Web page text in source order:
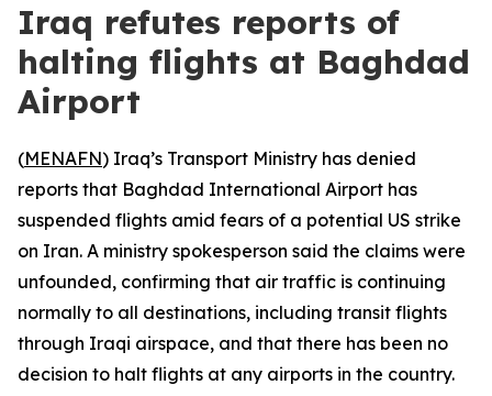
Iraq refutes reports of
halting flights at Baghdad
Airport
(MENAFN) Iraq’s Transport Ministry has denied
reports that Baghdad International Airport has
suspended flights amid fears of a potential US strike
on Iran. A ministry spokesperson said the claims were
unfounded, confirming that air traffic is continuing
normally to all destinations, including transit flights
through Iraqi airspace, and that there has been no
decision to halt flights at any airports in the country.